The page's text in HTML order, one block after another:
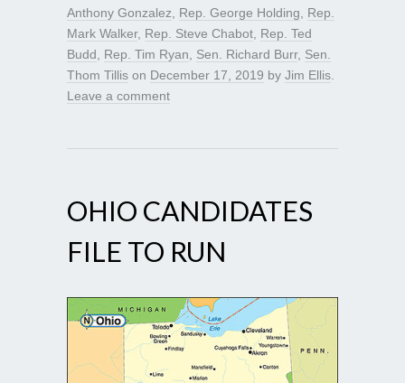
Anthony Gonzalez Rep. George Holding
Rep.
Mark Walker, Rep. Steve Chabot Rep. Ted
Budd
Rep. Tim Ryan Sen. Richard Burr, Sen.
Thom Tillis on December 17, 2019 by Jim Ellis
Leave a comment
OHIO CANDIDATES
FILE TO RUN